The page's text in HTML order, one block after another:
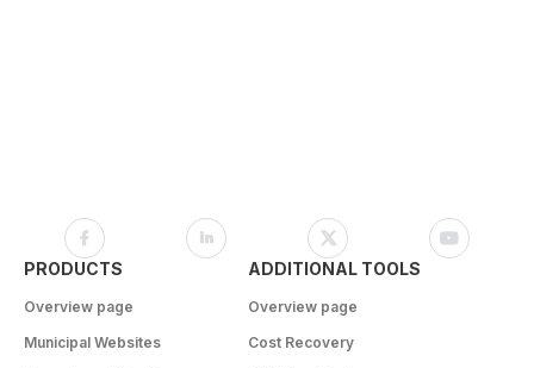
PRODUCTS
Overview page
Municipal Websites
ADDITIONAL TOOLS
Overview page
Cost Recovery